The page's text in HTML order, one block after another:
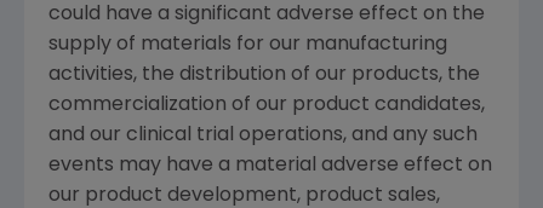
could have a significant adverse effect on the
supply of materials for our manufacturing
activities, the distribution of our products, the
commercialization of our product candidates,
and our clinical trial operations, and any such
events may have a material adverse effect on
our product development, product sales,